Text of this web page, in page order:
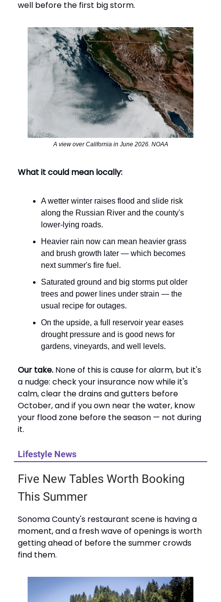
well before the first big storm.
A view over California in June 2026. NOAA
What it could mean locally:
A wetter winter raises flood and slide risk
along the Russian River and the county's
lower-lying roads.
Heavier rain now can mean heavier grass
and brush growth later — which becomes
next summer's fire fuel.
Saturated ground and big storms put older
trees and power lines under strain — the
usual recipe for outages.
On the upside, a full reservoir year eases
drought pressure and is good news for
gardens, vineyards, and well levels.
Our take. None of this is cause for alarm, but it's
a nudge: check your insurance now while it's
calm, clear the drains and gutters before
October, and if you own near the water, know
your flood zone before the season — not during
it.
Lifestyle News
Five New Tables Worth Booking
This Summer
Sonoma County's restaurant scene is having a
moment, and a fresh wave of openings is worth
getting ahead of before the summer crowds
find them.